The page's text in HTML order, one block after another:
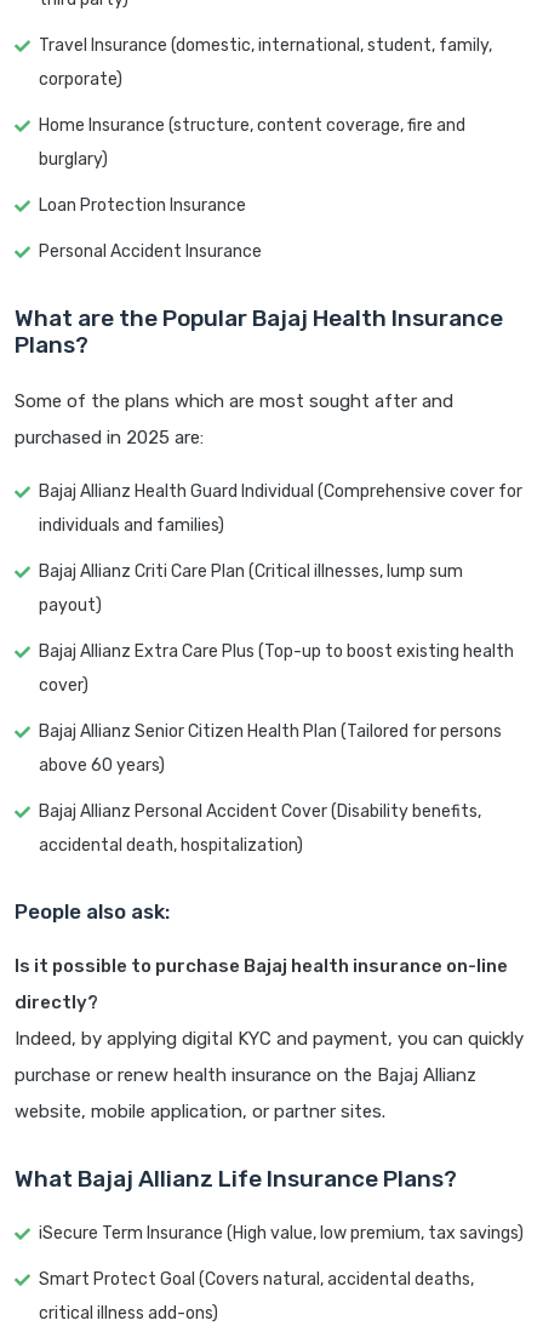
Travel Insurance (domestic, international, student, family,
corporate)
Home Insurance (structure, content coverage, fire and
burglary)
Loan Protection Insurance
Personal Accident Insurance
What are the Popular Bajaj Health Insurance
Plans?
Some of the plans which are most sought after and
purchased in 2025 are:
Bajaj Allianz Health Guard Individual (Comprehensive cover for
individuals and families)
Bajaj Allianz Criti Care Plan (Critical illnesses, lump sum
payout)
Bajaj Allianz Extra Care Plus (Top-up to boost existing health
cover)
Bajaj Allianz Senior Citizen Health Plan (Tailored for persons
above 60 years)
Bajaj Allianz Personal Accident Cover (Disability benefits,
accidental death, hospitalization)
People also ask:
Is it possible to purchase Bajaj health insurance on-line
directly?
Indeed, by applying digital KYC and payment, you can quickly
purchase or renew health insurance on the Bajaj Allianz
website, mobile application, or partner sites.
What Bajaj Allianz Life Insurance Plans?
iSecure Term Insurance (High value, low premium, tax savings)
Smart Protect Goal (Covers natural, accidental deaths,
critical illness add-ons)